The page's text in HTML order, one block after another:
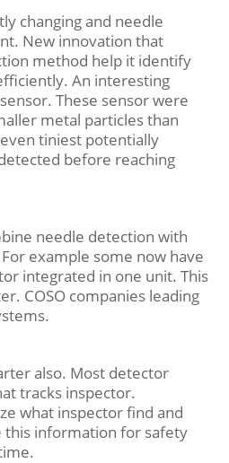
changing and needle
New innovation that
method help it identify
An interesting
These sensor were
metal particles than
tiniest potentially
before reaching
needle detection with
example some now have
integrated in one unit. This
COSO companies leading
also. Most detector
tracks inspector.
what inspector find and
this information for safety